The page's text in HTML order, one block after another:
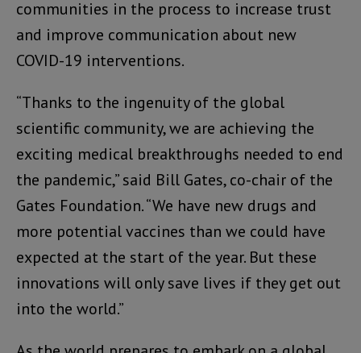
communities in the process to increase trust
and improve communication about new
COVID-19 interventions.
“Thanks to the ingenuity of the global
scientific community, we are achieving the
exciting medical breakthroughs needed to end
the pandemic,” said Bill Gates, co-chair of the
Gates Foundation. “We have new drugs and
more potential vaccines than we could have
expected at the start of the year. But these
innovations will only save lives if they get out
into the world.”